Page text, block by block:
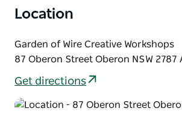
calm, unrushed setting. Bookings
personalised experience.
Location
Garden of Wire Creative Workshops
87 Oberon Street Oberon NSW 2787
Get directions